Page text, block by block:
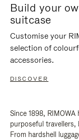
Build your
suitcase
Customise your
selection of
accessories.
DISCOVER
Since 1898,
purposeful travellers,
From hardshell